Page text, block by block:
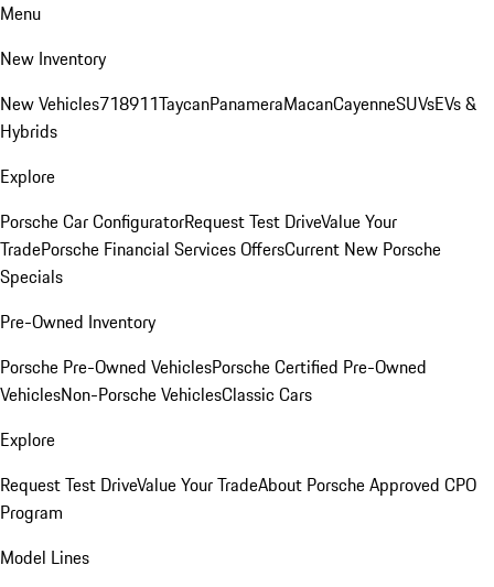
Menu
New Inventory
New Vehicles718911TaycanPanameraMacanCayenneSUVsEVs &
Hybrids
Explore
Porsche Car ConfiguratorRequest Test DriveValue Your
TradePorsche Financial Services OffersCurrent New Porsche
Specials
Pre-Owned Inventory
Porsche Pre-Owned VehiclesPorsche Certified Pre-Owned
VehiclesNon-Porsche VehiclesClassic Cars
Explore
Request Test DriveValue Your TradeAbout Porsche Approved CPO
Program
Model Lines